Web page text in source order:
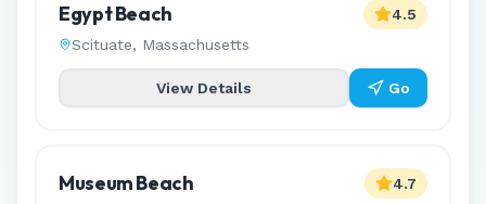
Egypt Beach
Scituate, Massachusetts
4.5
View Details Go
Museum Beach 4.7